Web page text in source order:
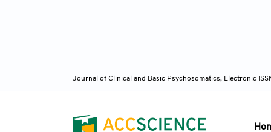
Journal of Clinical and Basic Psychosomatics, Electronic